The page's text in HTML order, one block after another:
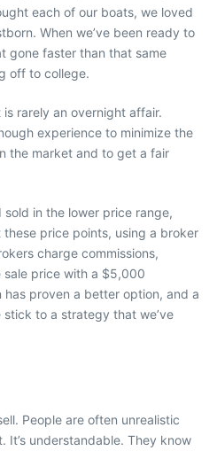
each of our boats, we loved
When we’ve been ready to
gone faster than that same
off to college.
rarely an overnight affair.
experience to minimize the
the market and to get a fair
in the lower price range,
price points, using a broker
charge commissions,
price with a $5,000
has proven a better option, and a
to a strategy that we’ve
People are often unrealistic
It’s understandable. They know